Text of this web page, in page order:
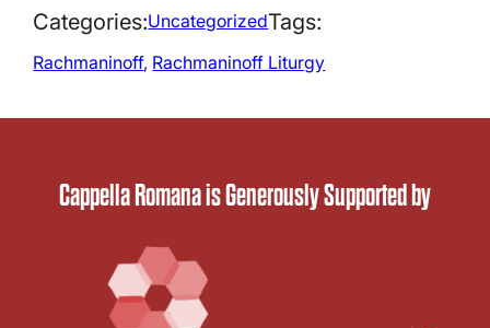
Categories:UncategorizedTags:
Rachmaninoff, Rachmaninoff Liturgy
Cappella Romana is Generously Supported by